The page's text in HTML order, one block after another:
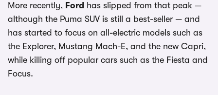
More recently, Ford has slipped from that peak —
although the Puma SUV is still a best-seller — and
has started to focus on all-electric models such as
the Explorer, Mustang Mach-E, and the new Capri,
while killing off popular cars such as the Fiesta and
Focus.